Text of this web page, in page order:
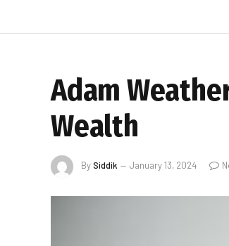
Adam
Wealth
BySiddik January 13, 2024